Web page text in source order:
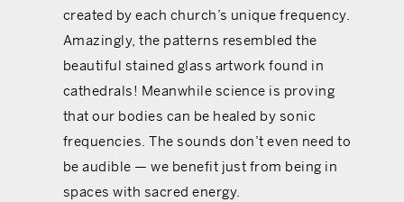
created by each church’s unique frequency.
Amazingly, the patterns resembled the
beautiful stained glass artwork found in
cathedrals! Meanwhile science is proving
that our bodies can be healed by sonic
frequencies. The sounds don’t even need to
be audible — we benefit just from being in
spaces with sacred energy.